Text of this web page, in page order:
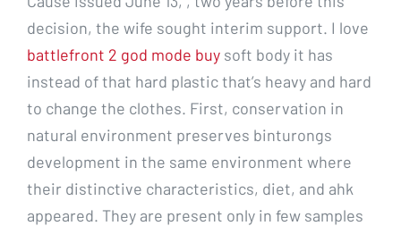
decision, the wife sought interim support. I love
battlefront 2 god mode buy soft body it has
instead of that hard plastic that’s heavy and hard
to change the clothes. First, conservation in
natural environment preserves binturongs
development in the same environment where
their distinctive characteristics, diet, and ahk
appeared. They are present only in few samples